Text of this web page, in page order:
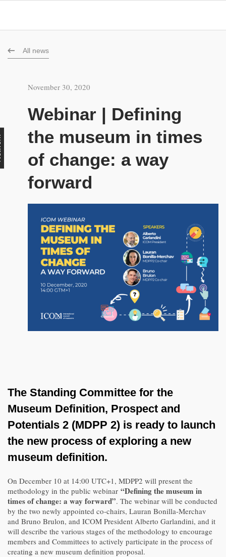
All news
November 30, 2020
Webinar | Defining
the museum in times
of change: a way
forward
The Standing Committee for the
Museum Definition, Prospect and
Potentials 2 (MDPP 2) is ready to launch
the new process of exploring a new
museum definition.
On December 10 at 14:00 UTC+1, MDPP2 will present the
methodology in the public webinar “Defining the museum in
times of change: a way forward”. The webinar will be conducted
by the two newly appointed co-chairs, Lauran Bonilla-Merchav
and Bruno Brulon, and ICOM President Alberto Garlandini, and it
will describe the various stages of the methodology to encourage
members and Committees to actively participate in the process of
creating a new museum definition proposal.